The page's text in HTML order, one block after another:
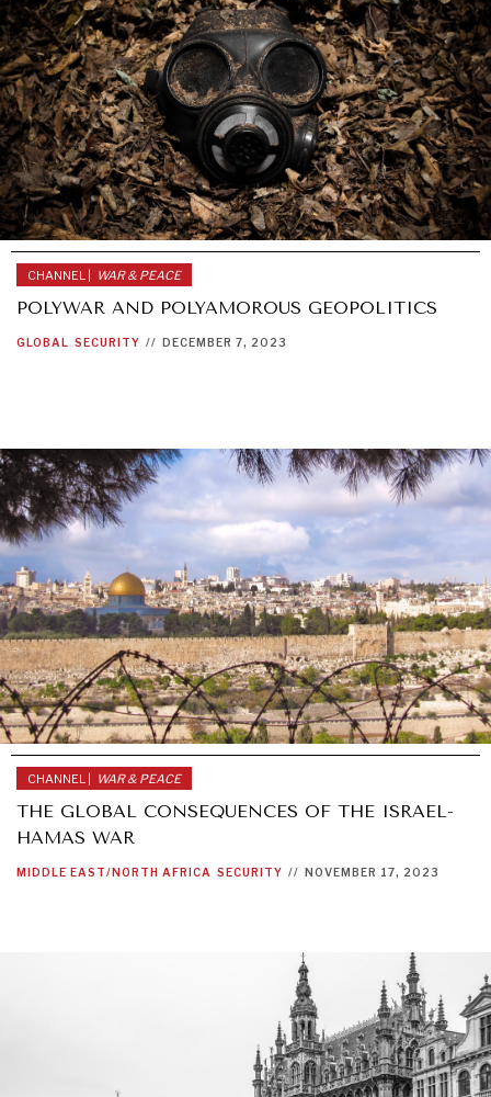
CHANNEL | WAR & PEACE
POLYWAR AND POLYAMOROUS GEOPOLITICS
GLOBAL SECURITY // DECEMBER 7, 2023
CHANNEL | WAR & PEACE
THE GLOBAL CONSEQUENCES OF THE ISRAEL-
HAMAS WAR
MIDDLE EAST/NORTH AFRICA SECURITY // NOVEMBER 17, 2023